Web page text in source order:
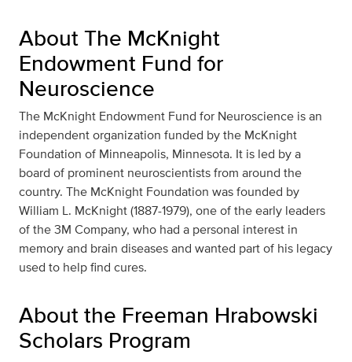
About The McKnight
Endowment Fund for
Neuroscience
The McKnight Endowment Fund for Neuroscience is an
independent organization funded by the McKnight
Foundation of Minneapolis, Minnesota. It is led by a
board of prominent neuroscientists from around the
country. The McKnight Foundation was founded by
William L. McKnight (1887-1979), one of the early leaders
of the 3M Company, who had a personal interest in
memory and brain diseases and wanted part of his legacy
used to help find cures.
About the Freeman Hrabowski
Scholars Program